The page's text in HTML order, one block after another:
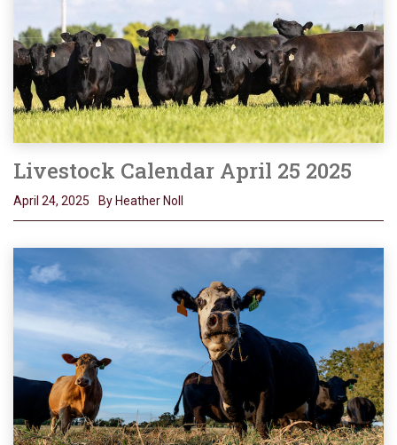
Livestock Calendar April 25 2025
April 24, 2025 By Heather Noll